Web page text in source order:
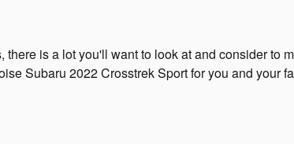
is a lot you'll want to look at and consider to
Subaru 2022 Crosstrek Sport for you and your